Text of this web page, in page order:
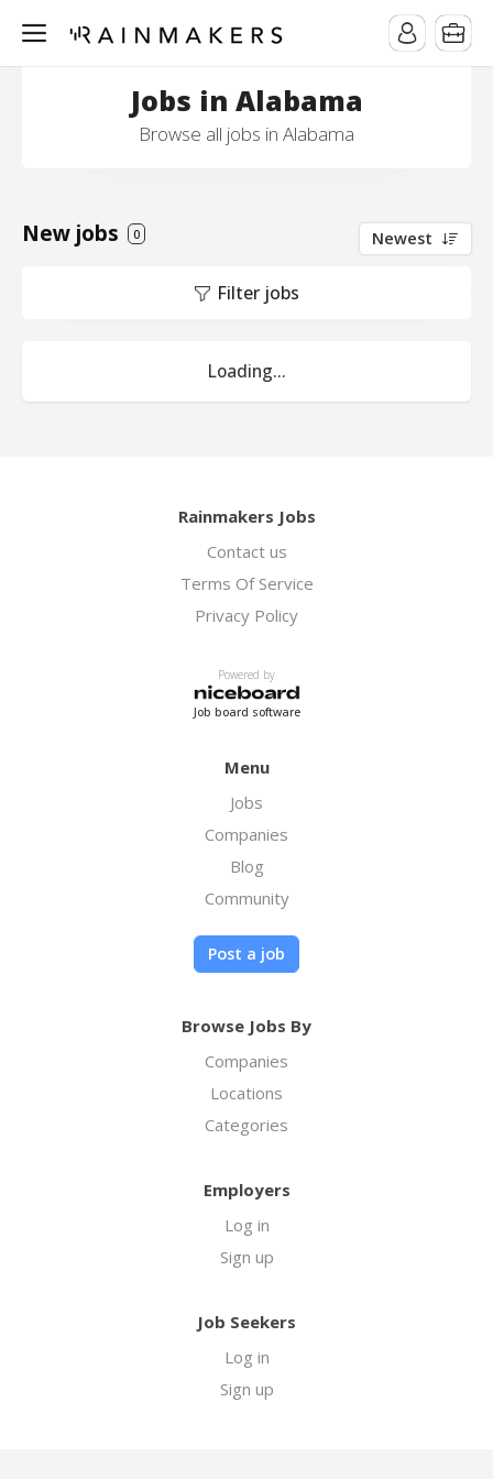
Jobs in Alabama
Browse all jobs in Alabama
New jobs 0 Newest
Filter jobs
Loading...
Rainmakers Jobs
Contact us
Terms Of Service
Privacy Policy
Powered by
Job board software
Menu
Jobs
Companies
Blog
Community
Post a job
Browse Jobs By
Companies
Locations
Categories
Employers
Log in
Sign up
Job Seekers
Log in
Sign up